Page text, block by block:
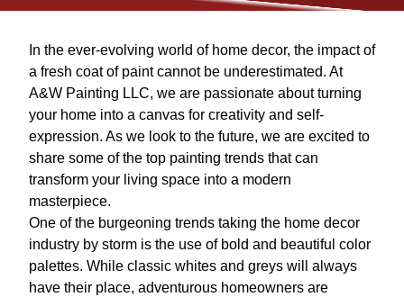
In the ever-evolving world of home decor, the impact of
a fresh coat of paint cannot be underestimated. At
A&W Painting LLC, we are passionate about turning
your home into a canvas for creativity and self-
expression. As we look to the future, we are excited to
share some of the top painting trends that can
transform your living space into a modern
masterpiece.
One of the burgeoning trends taking the home decor
industry by storm is the use of bold and beautiful color
palettes. While classic whites and greys will always
have their place, adventurous homeowners are